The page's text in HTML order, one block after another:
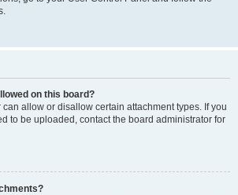
on this board?
allow or disallow certain attachment types. If you
to be uploaded, contact the board administrator for